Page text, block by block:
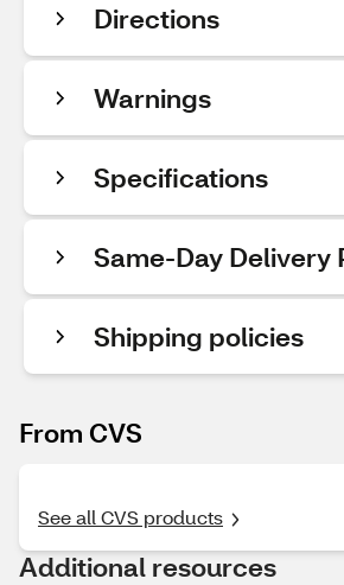
Directions
Warnings
Specifications
Same-Day Delivery
Shipping policies
From CVS
See all CVS products
Additional resources